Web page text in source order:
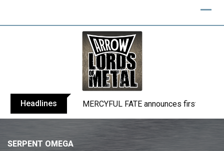
Headlines BLIND CHANNEL release “Diana” / “No
SERPENT OMEGA